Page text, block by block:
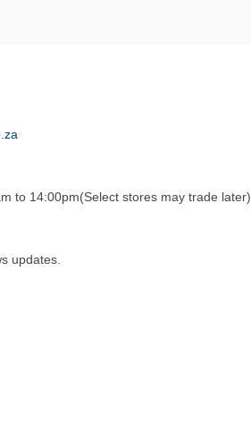
to 14:00pm(Select stores may trade later)
updates.